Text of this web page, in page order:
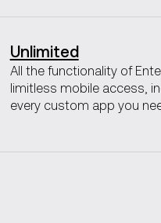
Unlimited
All the functionality of
limitless mobile access,
every custom app you